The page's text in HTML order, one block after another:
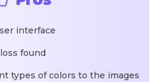
interface
found
types of colors to the images